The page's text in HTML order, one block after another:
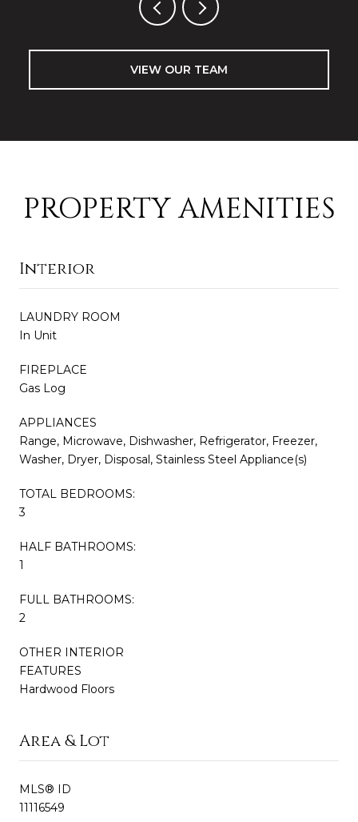
VIEW OUR TEAM
PROPERTY AMENITIES
Interior
LAUNDRY ROOM
In Unit
FIREPLACE
Gas Log
APPLIANCES
Range, Microwave, Dishwasher, Refrigerator, Freezer,
Washer, Dryer, Disposal, Stainless Steel Appliance(s)
TOTAL BEDROOMS:
3
HALF BATHROOMS:
1
FULL BATHROOMS:
2
OTHER INTERIOR
FEATURES
Hardwood Floors
Area & Lot
MLS® ID
11116549